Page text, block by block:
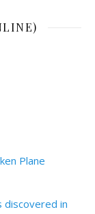
Plane
discovered in